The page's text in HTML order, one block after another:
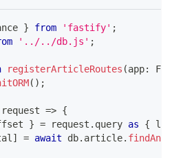
} from 'fastify' ;
'../../db.js' ;
registerArticleRoutes (app:
( ) ;
request => {
} = request . query as {
] = await db. article.